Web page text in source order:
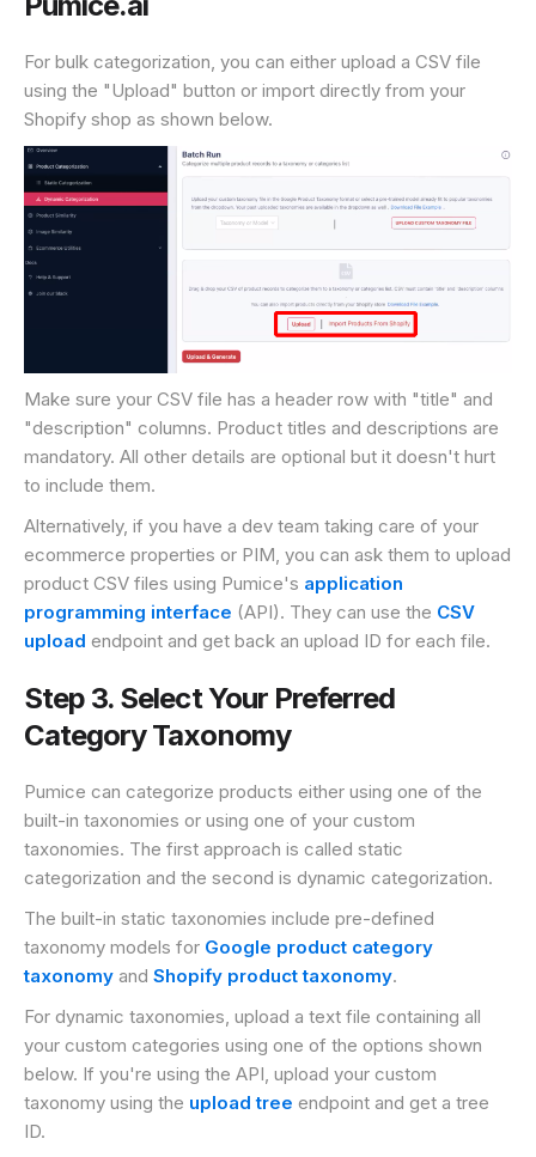
For bulk categorization, you can either upload a CSV file
using the "Upload" button or import directly from your
Shopify shop as shown below.
Make sure your CSV file has a header row with "title" and
"description" columns. Product titles and descriptions are
mandatory. All other details are optional but it doesn't hurt
to include them.
Alternatively, if you have a dev team taking care of your
ecommerce properties or PIM, you can ask them to upload
product CSV files using Pumice's application
programming interface (API). They can use the CSV
upload endpoint and get back an upload ID for each file.
Step 3. Select Your Preferred
Category Taxonomy
Pumice can categorize products either using one of the
built-in taxonomies or using one of your custom
taxonomies. The first approach is called static
categorization and the second is dynamic categorization.
The built-in static taxonomies include pre-defined
taxonomy models for Google product category
taxonomy and Shopify product taxonomy.
For dynamic taxonomies, upload a text file containing all
your custom categories using one of the options shown
below. If you're using the API, upload your custom
taxonomy using the upload tree endpoint and get a tree
ID.